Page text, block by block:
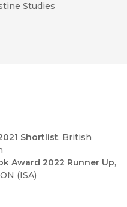
Studies
a practice that blurs the
its audience. The key
to elucidate that speech
some forms of action
of actors while
Shortlist, British
Award 2022 Runner Up,
(ISA)